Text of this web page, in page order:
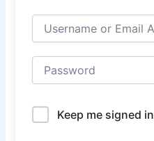
Keep me signed in